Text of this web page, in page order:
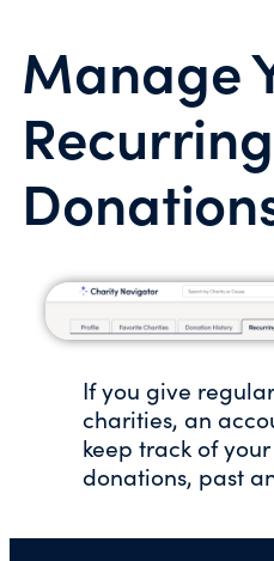
Manage
Recurring
If you give
charities, an
keep track of
donations, past